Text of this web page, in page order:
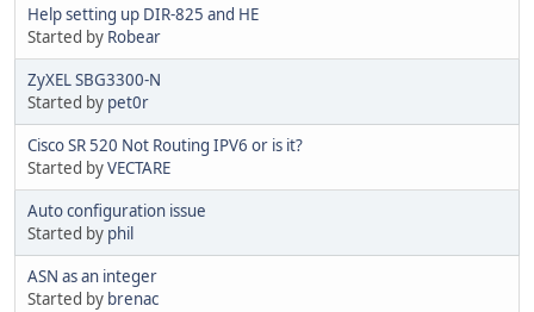
Help setting up DIR-825 and HE
Started by Robear
ZyXEL SBG3300-N
Started by pet0r
Cisco SR 520 Not Routing IPV6 or is it?
Started byVECTARE
Auto configuration issue
Started by phil
ASN as an integer
Started by brenac